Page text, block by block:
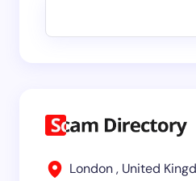
London , United